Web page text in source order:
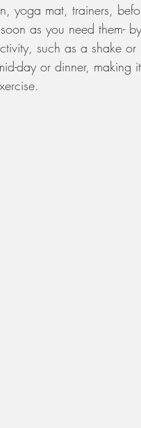
yoga mat, trainers,
as you need them-
such as a shake or
day or dinner, making